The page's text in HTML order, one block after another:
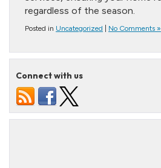
regardless of the season.
Posted in Uncategorized No Comments »
Connect with us